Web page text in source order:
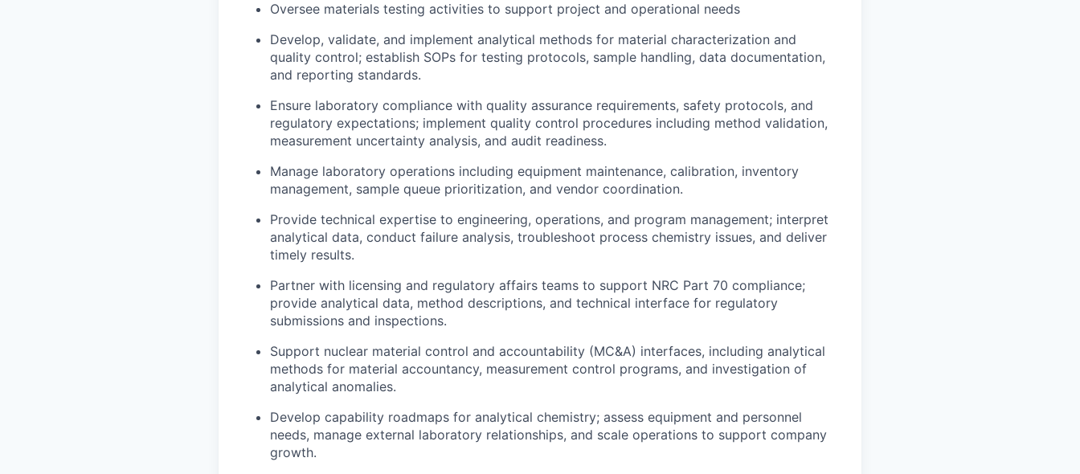
Oversee materials testing activities to support project and operational needs
Develop, validate, and implement analytical methods for material characterization and
quality control; establish SOPs for testing protocols, sample handling, data documentation,
and reporting standards.
Ensure laboratory compliance with quality assurance requirements, safety protocols, and
regulatory expectations; implement quality control procedures including method validation,
measurement uncertainty analysis, and audit readiness.
Manage laboratory operations including equipment maintenance, calibration, inventory
management, sample queue prioritization, and vendor coordination.
Provide technical expertise to engineering, operations, and program management; interpret
analytical data, conduct failure analysis, troubleshoot process chemistry issues, and deliver
timely results.
Partner with licensing and regulatory affairs teams to support NRC Part 70 compliance;
provide analytical data, method descriptions, and technical interface for regulatory
submissions and inspections.
Support nuclear material control and accountability (MC&A) interfaces, including analytical
methods for material accountancy, measurement control programs, and investigation of
analytical anomalies.
Develop capability roadmaps for analytical chemistry; assess equipment and personnel
needs, manage external laboratory relationships, and scale operations to support company
growth.